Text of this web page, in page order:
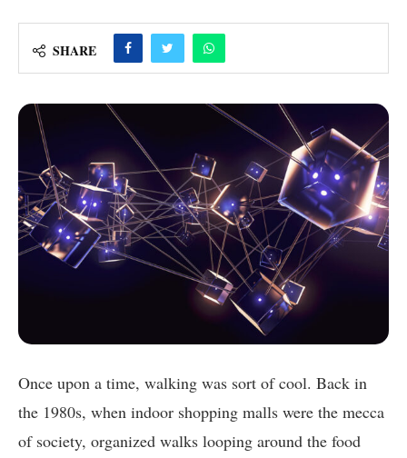
SHARE
Once upon a time, walking was sort of cool. Back in
the 1980s, when indoor shopping malls were the mecca
of society, organized walks looping around the food